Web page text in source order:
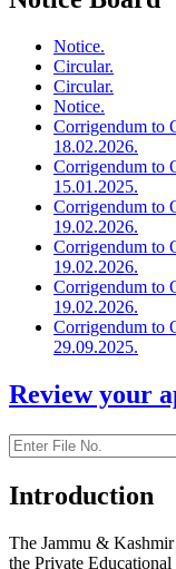
Notice.
Circular.
Circular.
Notice.
Corrigendum to
18.02.2026.
Corrigendum to
15.01.2025.
Corrigendum to
19.02.2026.
Corrigendum to
19.02.2026.
Corrigendum to
19.02.2026.
Corrigendum to
29.09.2025.
Review your
Introduction
The Jammu &
the Private